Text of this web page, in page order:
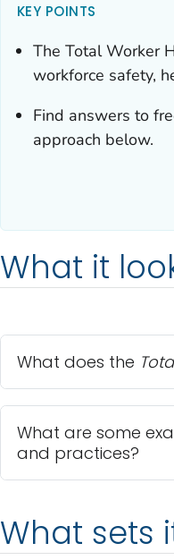
KEY POINTS
The Total Worker
workforce safety,
Find answers to
approach below.
What it
What does the
What are some
and practices?
What sets